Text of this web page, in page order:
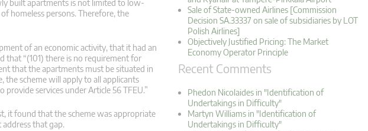
built apartments is not limited to low-
homeless persons. Therefore, the
of an economic activity, that it had an
that “(101) there is no requirement for
that the apartments must be situated in
the scheme will apply to all applicants
services under Article 56 TFEU.”
it found that the scheme was appropriate
that gap.
Sale of State-owned Airlines [Commission
Decision SA.33337 on sale of subsidiaries by LOT
Polish Airlines]
Objectively Justified Pricing: The Market
Economy Operator Principle
Recent Comments
Phedon Nicolaides in "Identification of
Undertakings in Difficulty"
Martyn Williams in "Identification of
Undertakings in Difficulty"